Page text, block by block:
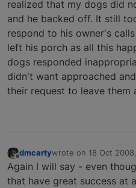
realized that my dogs did
and he backed off. It still
respond to his owner's
left his porch as all this
dogs responded
didn't want approached
their request to leave them
Offline
dmcartywrote on 18 Oct
last edited by
Again I will say - even
that have great success at